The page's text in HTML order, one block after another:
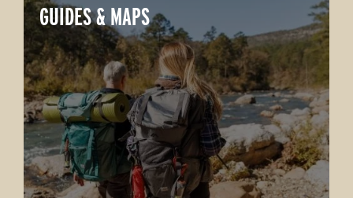
GUIDES & MAPS